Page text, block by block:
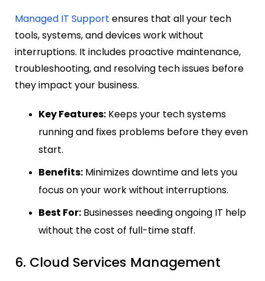
Managed IT Support ensures that all your tech
tools, systems, and devices work without
interruptions. It includes proactive maintenance,
troubleshooting, and resolving tech issues before
they impact your business.
Key Features: Keeps your tech systems
running and fixes problems before they even
start.
Benefits: Minimizes downtime and lets you
focus on your work without interruptions.
Best For: Businesses needing ongoing IT help
without the cost of full-time staff.
6. Cloud Services Management